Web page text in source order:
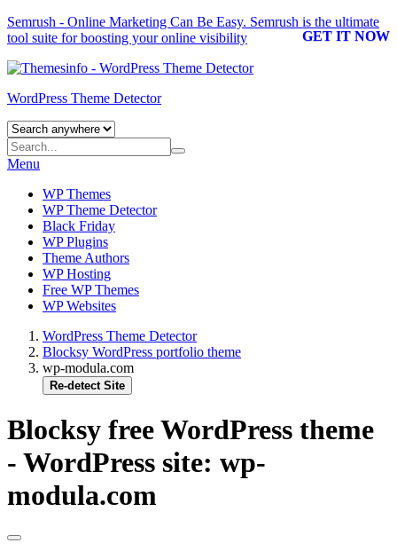
Semrush - Online Marketing Can Be Easy. Semrush is the ultimate
tool suite for boosting your online visibility
GET IT NOW
WordPress Theme Detector
Menu
WP Themes
WP Theme Detector
Black Friday
WP Plugins
Theme Authors
WP Hosting
Free WP Themes
WP Websites
WordPress Theme Detector
Blocksy WordPress portfolio theme
wp-modula.com
Re-detect Site
Blocksy free WordPress theme
- WordPress site: wp-
modula.com